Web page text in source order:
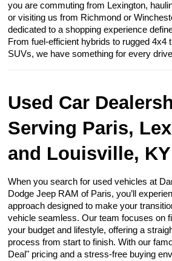
you are commuting from Lexington,
or visiting us from Richmond or
dedicated to a shopping experience
From fuel-efficient hybrids to rugged 4x4
SUVs, we have something for every
Used Car
Serving Paris,
and Louisville, KY
When you search for used vehicles at
Dodge Jeep RAM of Paris, you’ll
approach designed to make your
vehicle seamless. Our team focuses on
your budget and lifestyle, offering a
process from start to finish. With our
Deal" pricing and a stress-free buying